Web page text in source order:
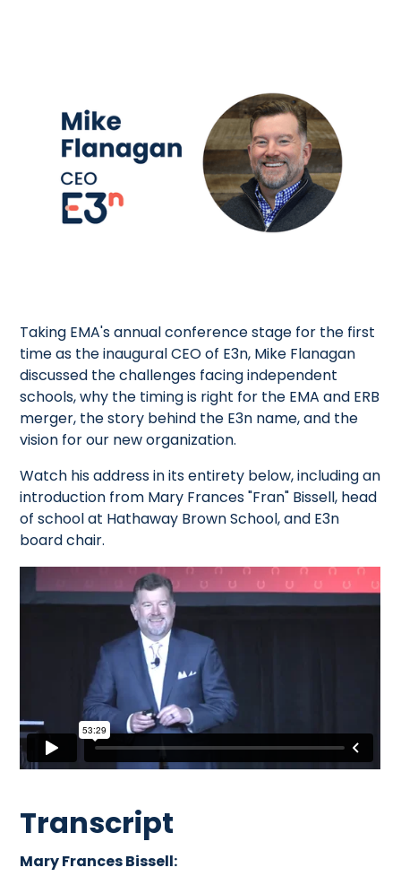
Taking EMA's annual conference stage for the first
time as the inaugural CEO of E3n, Mike Flanagan
discussed the challenges facing independent
schools, why the timing is right for the EMA and ERB
merger, the story behind the E3n name, and the
vision for our new organization.
Watch his address in its entirety below, including an
introduction from Mary Frances "Fran" Bissell, head
of school at Hathaway Brown School, and E3n
board chair.
Transcript
Mary Frances Bissell: